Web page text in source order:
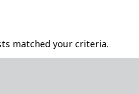
matched your criteria.